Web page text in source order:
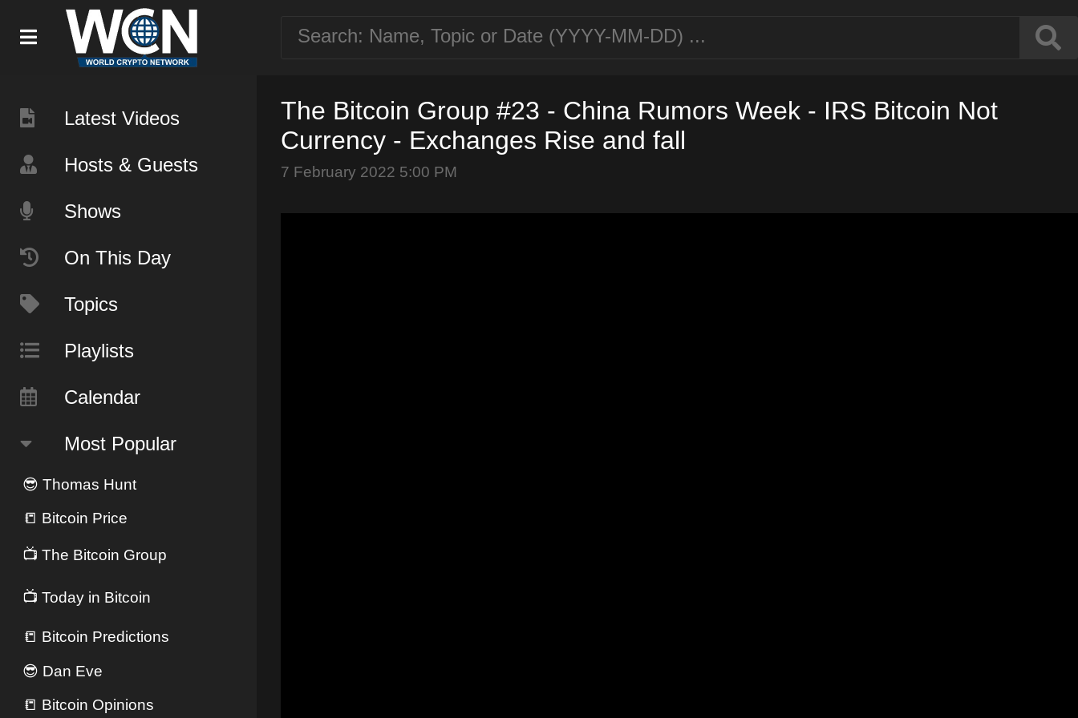
Latest Videos
Hosts & Guests
Shows
On This Day
Topics
Playlists
Calendar
Most Popular
😎 Thomas Hunt
📒 Bitcoin Price
📺 The Bitcoin Group
📺 Today in Bitcoin
📒 Bitcoin Predictions
😎 Dan Eve
📒 Bitcoin Opinions
The Bitcoin Group #23 - China Rumors Week - IRS Bitcoin Not
Currency - Exchanges Rise and fall
7 February 2022 5:00 PM